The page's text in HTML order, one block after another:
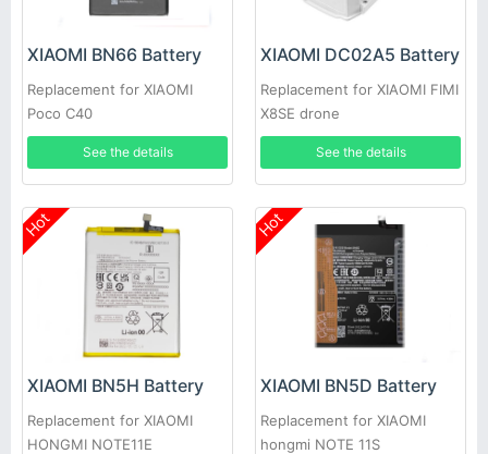
XIAOMI BN66 Battery
Replacement for XIAOMI
Poco C40
See the details
XIAOMI DC02A5 Battery
Replacement for XIAOMI FIMI
X8SE drone
See the details
Hot
XIAOMI BN5H Battery
Replacement for XIAOMI
HONGMI NOTE11E
Hot
XIAOMI BN5D Battery
Replacement for XIAOMI
hongmi NOTE 11S